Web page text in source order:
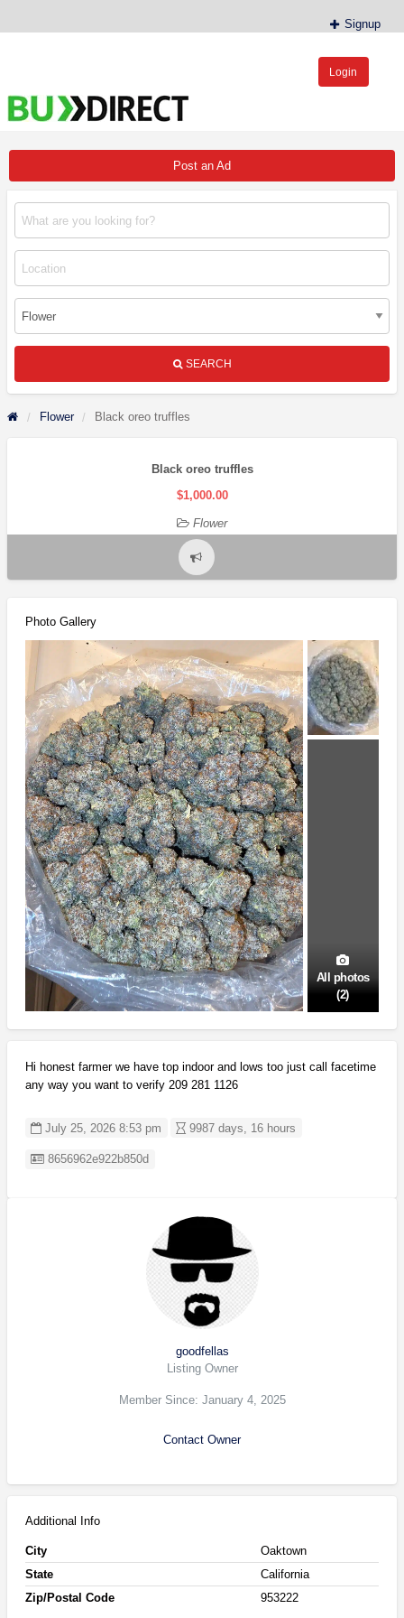
Signup
Login
Post an Ad
SEARCH
Flower Black oreo truffles
Black oreo truffles
$1,000.00
Flower
Report
problem
Photo Gallery
All photos
(2)
Hi honest farmer we have top indoor and lows too just call facetime
any way you want to verify 209 281 1126
July 25, 2026 8:53 pm 9987 days, 16 hours
Listing ID
8656962e922b850d
goodfellas
Listing Owner
Member Since: January 4, 2025
Contact Owner
Additional Info
City
Oaktown
State
California
Zip/Postal Code
953222